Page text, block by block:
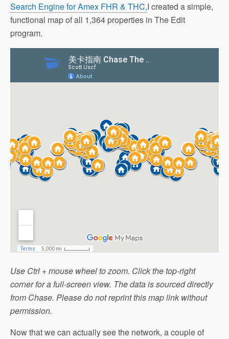
Search Engine for Amex FHR & THC,I created a simple,
functional map of all 1,364 properties in The Edit
program.
Use Ctrl + mouse wheel to zoom. Click the top-right
corner for a full-screen view. The data is sourced directly
from Chase. Please do not reprint this map link without
permission.
Now that we can actually see the network, a couple of